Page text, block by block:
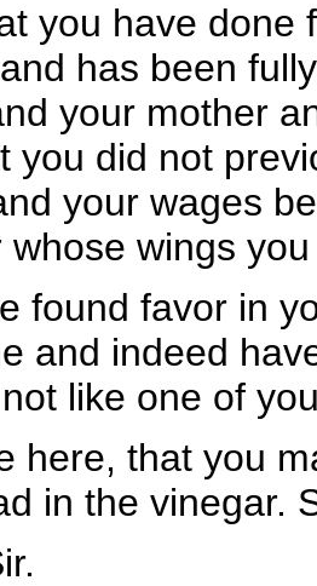
you have
has been
your mother
you did not
your wages
whose wings
found favor in
and indeed
like one of
here, that you
in the vinegar.